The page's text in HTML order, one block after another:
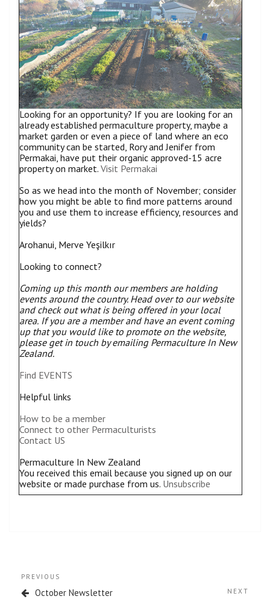
Looking for an opportunity? If you are looking for an
already established permaculture property, maybe a
market garden or even a piece of land where an eco
community can be started, Rory and Jenifer from
Permakai, have put their organic approved-15 acre
property on market. Visit Permakai
So as we head into the month of November; consider
how you might be able to find more patterns around
you and use them to increase efficiency, resources and
yields?
Arohanui, Merve Yeşilkır
Looking to connect?
Coming up this month our members are holding
events around the country. Head over to our website
and check out what is being offered in your local
area. If you are a member and have an event coming
up that you would like to promote on the website,
please get in touch by emailing Permaculture In New
Zealand.
Find EVENTS
Helpful links
How to be a member
Connect to other Permaculturists
Contact US
Permaculture In New Zealand
You received this email because you signed up on our
website or made purchase from us. Unsubscribe
navigation
Previous
Post
PREVIOUS
October Newsletter NEXT